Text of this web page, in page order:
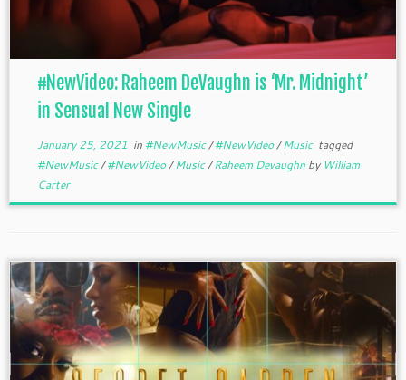
#NewVideo: Raheem DeVaughn is ‘Mr. Midnight’
in Sensual New Single
January 25, 2021 in #NewMusic/#NewVideo/Music tagged
#NewMusic/#NewVideo/Music/Raheem Devaughn by William
Carter